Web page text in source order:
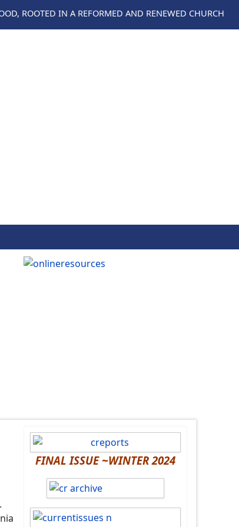
ROOTED IN A REFORMED AND RENEWED CHURCH
FINAL ISSUE ~WINTER 2024